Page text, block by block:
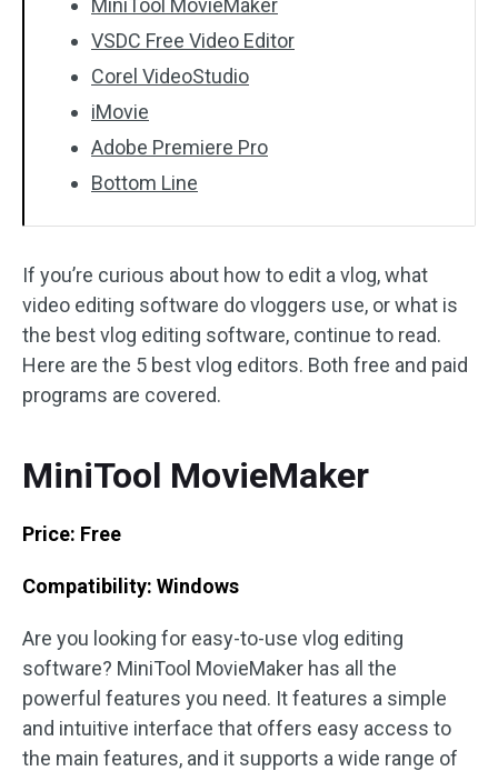
MiniTool MovieMaker
VSDC Free Video Editor
Corel VideoStudio
iMovie
Adobe Premiere Pro
Bottom Line
If you’re curious about how to edit a vlog, what
video editing software do vloggers use, or what is
the best vlog editing software, continue to read.
Here are the 5 best vlog editors. Both free and paid
programs are covered.
MiniTool MovieMaker
Price: Free
Compatibility: Windows
Are you looking for easy-to-use vlog editing
software? MiniTool MovieMaker has all the
powerful features you need. It features a simple
and intuitive interface that offers easy access to
the main features, and it supports a wide range of